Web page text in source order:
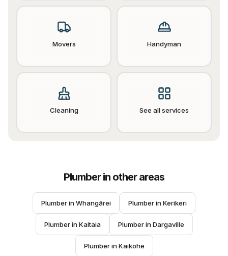
Movers Handyman
Cleaning See all services
Plumberin other areas
Plumber in Whangārei Plumber in Kerikeri
Plumber in Kaitaia Plumber in Dargaville
Plumber in Kaikohe